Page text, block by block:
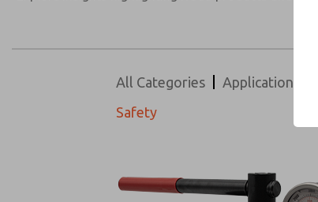
All Categories Application
Safety